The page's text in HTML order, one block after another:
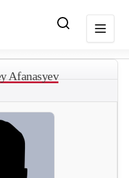
Afanasyev